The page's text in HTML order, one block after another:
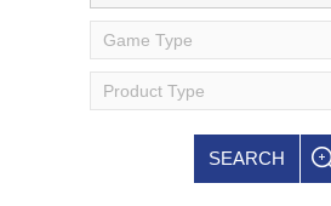
Game Type
Product Type
SEARCH